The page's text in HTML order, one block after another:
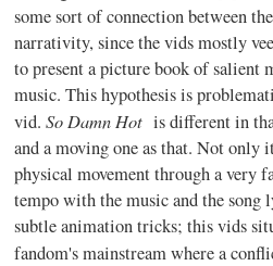
some sort of connection between
narrativity, since the vids mostly
to present a picture book of salient
music. This hypothesis is
vid.So Damn Hot is different in
and a moving one as that. Not only
physical movement through a very
tempo with the music and the song
subtle animation tricks; this vids
fandom's mainstream where a